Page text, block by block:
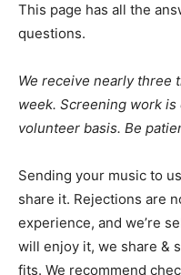
This page has all the
questions.
We receive nearly three
week. Screening work
volunteer basis. Be
Sending your music to
share it. Rejections are
experience, and we’re
will enjoy it, we share &
fits. We recommend